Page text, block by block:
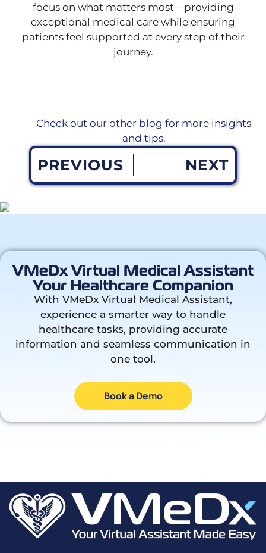
focus on what matters most—providing
exceptional medical care while ensuring
patients feel supported at every step of their
journey.
Check out our other blog for more insights
and tips.
PREVIOUS NEXT
VMeDx Virtual Medical Assistant
Your Healthcare Companion
With VMeDx Virtual Medical Assistant,
experience a smarter way to handle
healthcare tasks, providing accurate
information and seamless communication in
one tool.
Book a Demo